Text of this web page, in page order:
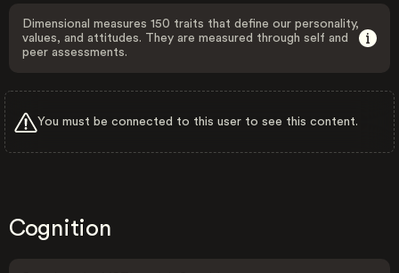
Dimensional measures 150 traits that define our personality,
values, and attitudes. They are measured through self and
peer assessments.
You must be connected to this user to see this content.
Cognition